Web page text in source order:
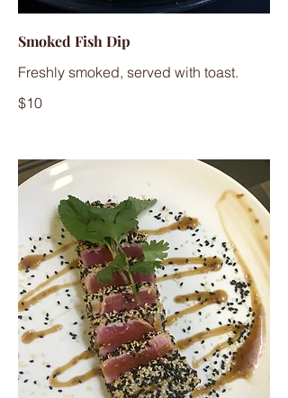
Smoked Fish Dip
Freshly smoked, served with toast.
$10